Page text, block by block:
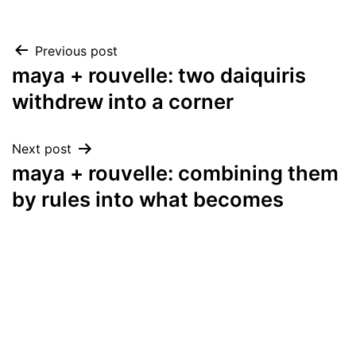
Post
navigation
Previous post
maya + rouvelle: two daiquiris
withdrew into a corner
Next post
maya + rouvelle: combining them
by rules into what becomes